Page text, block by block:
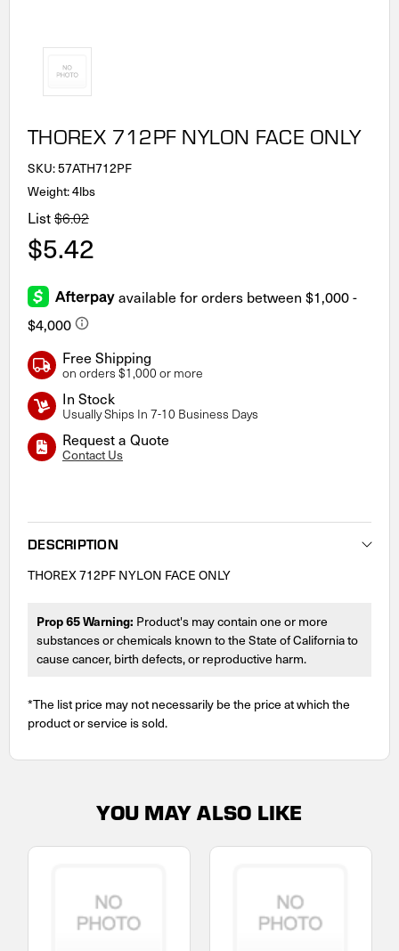
THOREX 712PF NYLON FACE ONLY
SKU:57ATH712PF
Weight: 4lbs
List$6.02
$5.42
Free Shipping
on orders $1,000 or more
In Stock
Usually Ships In 7-10 Business Days
Request a Quote
Contact Us
DESCRIPTION
THOREX 712PF NYLON FACE ONLY
Prop 65 Warning: Product's may contain one or more
substances or chemicals known to the State of California to
cause cancer, birth defects, or reproductive harm.
*The list price may not necessarily be the price at which the
product or service is sold.
YOU MAY ALSO LIKE